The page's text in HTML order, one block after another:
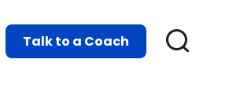
Talk to a Coach